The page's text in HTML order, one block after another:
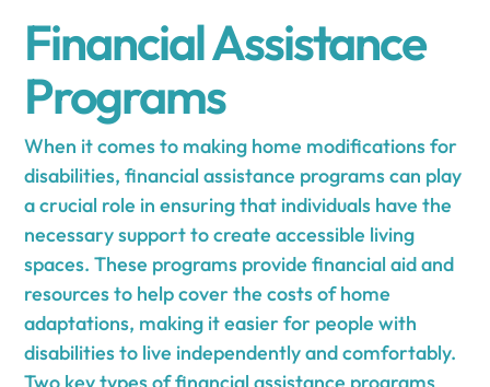
Financial Assistance
Programs
When it comes to making home modifications for
disabilities, financial assistance programs can play
a crucial role in ensuring that individuals have the
necessary support to create accessible living
spaces. These programs provide financial aid and
resources to help cover the costs of home
adaptations, making it easier for people with
disabilities to live independently and comfortably.
Two key types of financial assistance programs